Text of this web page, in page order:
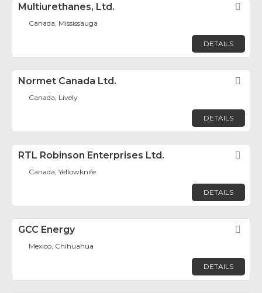
Multiurethanes, Ltd.
Canada, Mississauga
DETAILS
Normet Canada Ltd.
Canada, Lively
DETAILS
RTL Robinson Enterprises Ltd.
Canada, Yellowknife
DETAILS
GCC Energy
Mexico, Chihuahua
DETAILS